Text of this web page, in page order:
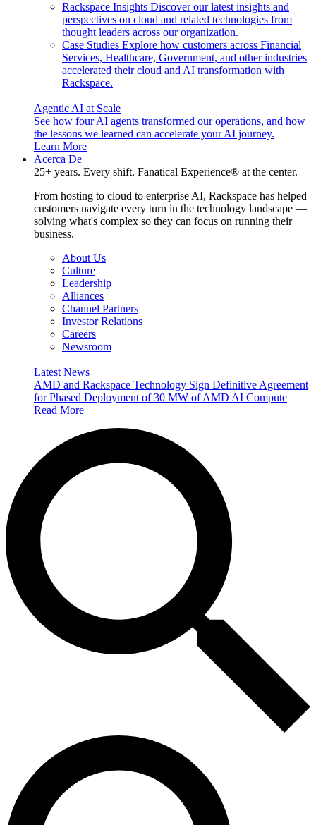
Rackspace Insights Discover our latest insights and
perspectives on cloud and related technologies from
thought leaders across our organization.
Case Studies Explore how customers across Financial
Services, Healthcare, Government, and other industries
accelerated their cloud and AI transformation with
Rackspace.
Agentic AI at Scale
See how four AI agents transformed our operations, and how
the lessons we learned can accelerate your AI journey.
Learn More
Acerca De
25+ years. Every shift. Fanatical Experience® at the center.
From hosting to cloud to enterprise AI, Rackspace has helped
customers navigate every turn in the technology landscape —
solving what's complex so they can focus on running their
business.
About Us
Culture
Leadership
Alliances
Channel Partners
Investor Relations
Careers
Newsroom
Latest News
AMD and Rackspace Technology Sign Definitive Agreement
for Phased Deployment of 30 MW of AMD AI Compute
Read More